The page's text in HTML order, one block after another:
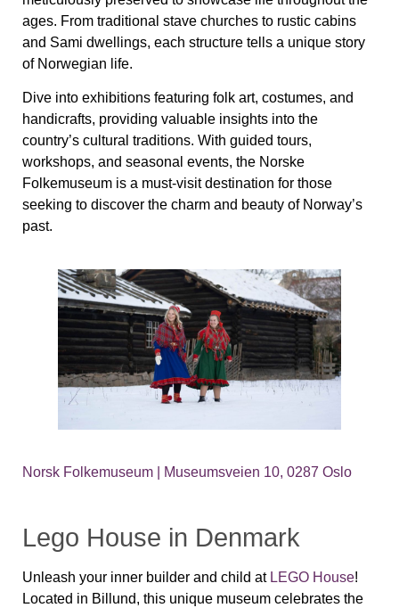
ages. From traditional stave churches to rustic cabins
and Sami dwellings, each structure tells a unique story
of Norwegian life.
Dive into exhibitions featuring folk art, costumes, and
handicrafts, providing valuable insights into the
country’s cultural traditions. With guided tours,
workshops, and seasonal events, the Norske
Folkemuseum is a must-visit destination for those
seeking to discover the charm and beauty of Norway’s
past.
Norsk Folkemuseum | Museumsveien 10, 0287 Oslo
Lego House in Denmark
Unleash your inner builder and child atLEGO House!
Located in Billund, this unique museum celebrates the